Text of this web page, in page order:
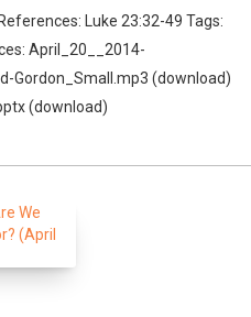
Luke 23:32-49 Tags:
April_20__2014-
Gordon_Small.mp3 (download)
(download)